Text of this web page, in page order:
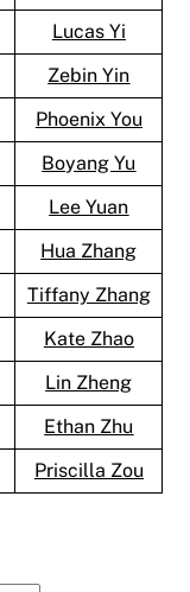
Lucas Yi
Zebin Yin
Phoenix You
Boyang Yu
Lee Yuan
Hua Zhang
Tiffany Zhang
Kate Zhao
Lin Zheng
Ethan Zhu
Priscilla Zou